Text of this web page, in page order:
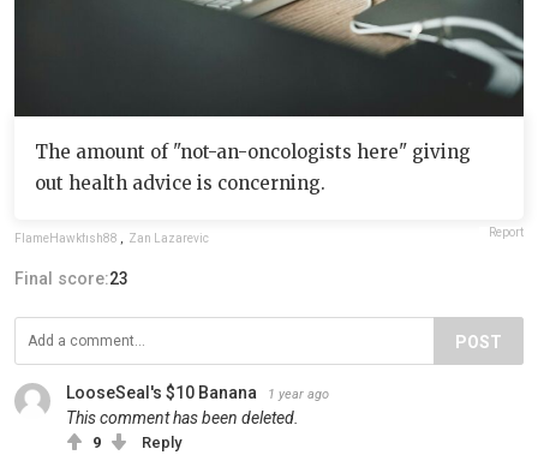
The amount of "not-an-oncologists here" giving
out health advice is concerning.
FlameHawkfish88 Zan Lazarevic Report
Final score:23
POST
LooseSeal's $10 Banana 1 year ago
This comment has been deleted.
9 Reply